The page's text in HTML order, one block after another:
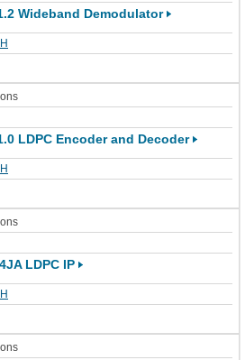
Wideband Demodulator
LDPC Encoder and Decoder
LDPC IP